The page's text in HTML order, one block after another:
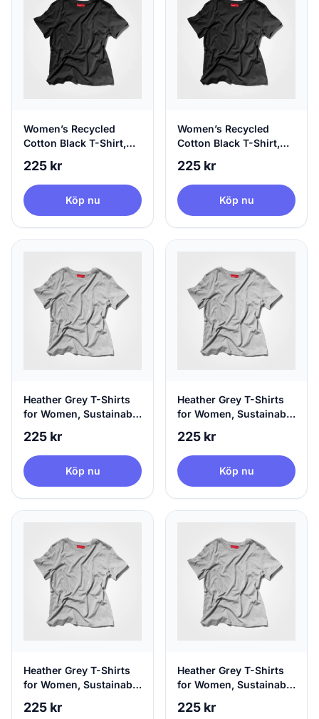
Women’s Recycled
Cotton Black T-Shirt,
225 kr
Köp nu
Women’s Recycled
Cotton Black T-Shirt,
225 kr
Köp nu
Heather Grey T-Shirts
for Women, Sustainable
Small
225 kr
Köp nu
Heather Grey T-Shirts
for Women, Sustainable
225 kr
Köp nu
Heather Grey T-Shirts
for Women, Sustainable
Medium
225 kr
Heather Grey T-Shirts
for Women, Sustainable
225 kr